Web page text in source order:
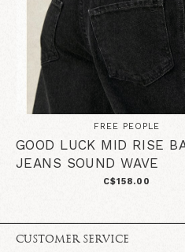
FREE PEOPLE
GOOD LUCK MID RISE
JEANS SOUND WAVE
C$158.00
CUSTOMER SERVICE